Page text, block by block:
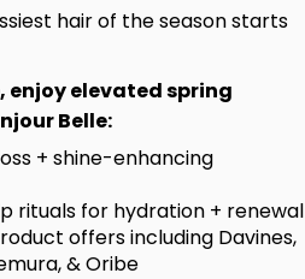
Learn More
|Take A Quiz
hair of the season starts
enjoy elevated spring
Belle:
+ shine-enhancing
rituals for hydration + renewal
offers including Davines,
& Oribe